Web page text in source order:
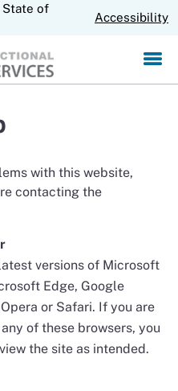
C
of
Accessibility
with this website,
contacting the
versions of Microsoft
Edge, Google
or Safari. If you are
of these browsers, you
the site as intended.